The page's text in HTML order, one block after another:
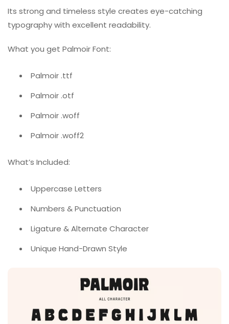
Its strong and timeless style creates eye-catching
typography with excellent readability.
What you get Palmoir Font:
Palmoir .ttf
Palmoir .otf
Palmoir .woff
Palmoir .woff2
What’s Included:
Uppercase Letters
Numbers & Punctuation
Ligature & Alternate Character
Unique Hand-Drawn Style